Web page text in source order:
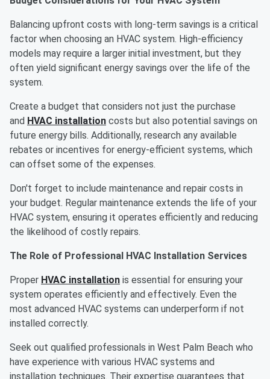
Balancing upfront costs with long-term savings is a critical
factor when choosing an HVAC system. High-efficiency
models may require a larger initial investment, but they
often yield significant energy savings over the life of the
system.
Create a budget that considers not just the purchase
and HVAC installation costs but also potential savings on
future energy bills. Additionally, research any available
rebates or incentives for energy-efficient systems, which
can offset some of the expenses.
Don't forget to include maintenance and repair costs in
your budget. Regular maintenance extends the life of your
HVAC system, ensuring it operates efficiently and reducing
the likelihood of costly repairs.
The Role of Professional HVAC Installation Services
Proper HVAC installation is essential for ensuring your
system operates efficiently and effectively. Even the
most advanced HVAC systems can underperform if not
installed correctly.
Seek out qualified professionals in West Palm Beach who
have experience with various HVAC systems and
installation techniques. Their expertise guarantees that